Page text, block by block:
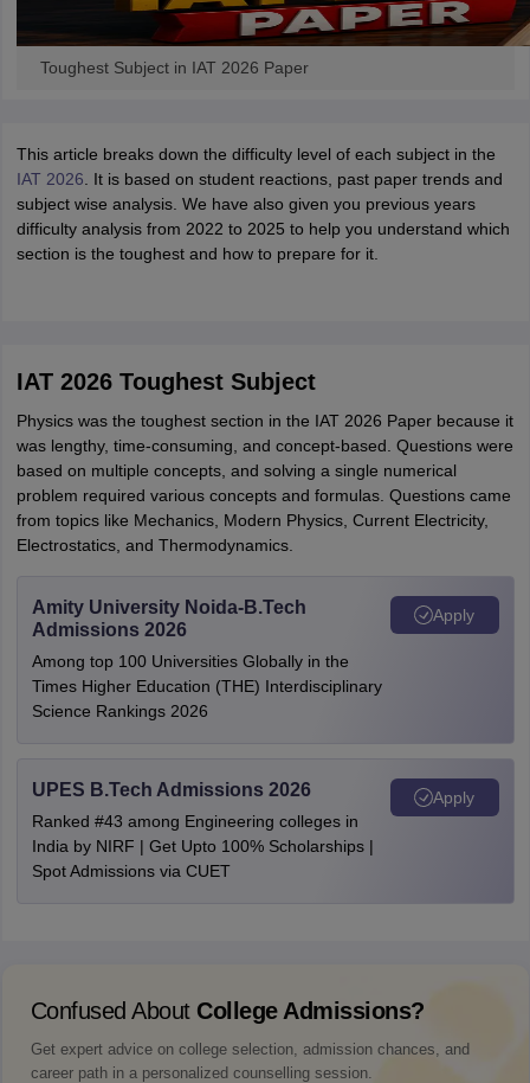
Toughest Subject in IAT 2026 Paper
This article breaks down the difficulty level of each subject in the
IAT 2026 . It is based on student reactions, past paper trends and
subject wise analysis. We have also given you previous years
difficulty analysis from 2022 to 2025 to help you understand which
section is the toughest and how to prepare for it.
IAT 2026 Toughest Subject
Physics was the toughest section in the IAT 2026 Paper because it
was lengthy, time-consuming, and concept-based. Questions were
based on multiple concepts, and solving a single numerical
problem required various concepts and formulas. Questions came
from topics like Mechanics, Modern Physics, Current Electricity,
Electrostatics, and Thermodynamics.
Amity University Noida-B.Tech
Admissions 2026
Among top 100 Universities Globally in the
Times Higher Education (THE) Interdisciplinary
Science Rankings 2026
Apply
UPES B.Tech Admissions 2026
Ranked #43 among Engineering colleges in
India by NIRF | Get Upto 100% Scholarships |
Spot Admissions via CUET
Apply
Confused About College Admissions?
Get expert advice on college selection, admission chances, and
career path in a personalized counselling session.